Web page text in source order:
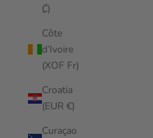
₡)
Côte
d’Ivoire
(XOF Fr)
Croatia
(EUR €)
Curaçao